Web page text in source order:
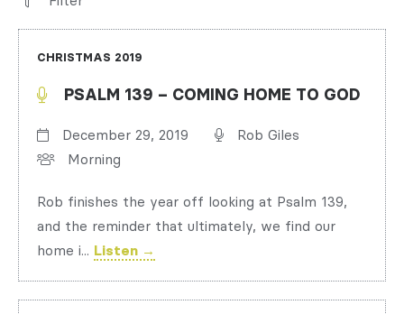
CHRISTMAS 2019
PSALM 139 – COMING HOME TO GOD
December 29, 2019
Rob Giles
Morning
Rob finishes the year off looking at Psalm 139,
and the reminder that ultimately, we find our
home i... Listen →